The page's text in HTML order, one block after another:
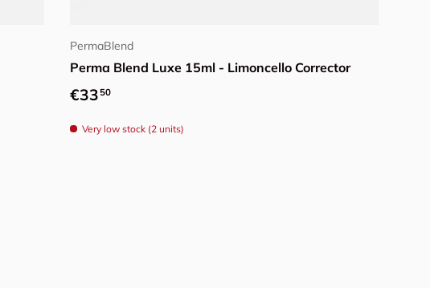
PermaBlend
Perma Blend Luxe 15ml - Limoncello Corrector
Regular price
€33 50
Very low stock (2 units)